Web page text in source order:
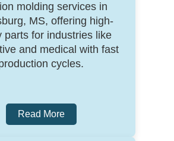
molding services in
MS, offering high-
parts for industries like
and medical with fast
cycles.
Read More